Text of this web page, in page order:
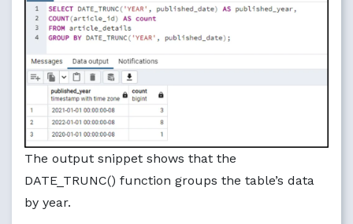
The output snippet shows that the
DATE_TRUNC() function groups the table’s data
by year.